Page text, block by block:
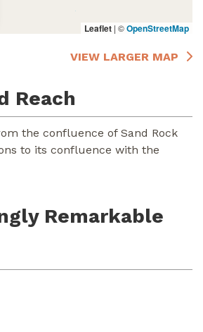
Leaflet | ©OpenStreetMap
VIEW LARGER MAP
Reach
the confluence of Sand Rock
to its confluence with the
Remarkable